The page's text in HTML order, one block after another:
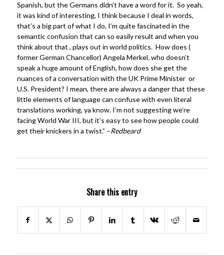
Spanish, but the Germans didn’t have a word for it. So yeah,
it was kind of interesting, I think because I deal in words,
that’s a big part of what I do, I’m quite fascinated in the
semantic confusion that can so easily result and when you
think about that , plays out in world politics. How does (
former German Chancellor) Angela Merkel,who doesn’t
speak a huge amount of English, how does she get the
nuances of a conversation with the UK Prime Minister or
U.S. President? I mean, there are always a danger that these
little elements of language can confuse with even literal
translations working, ya know. I’m not suggesting we’re
facing World War III, but it’s easy to see how people could
get their knickers in a twist.” –Redbeard
Share this entry